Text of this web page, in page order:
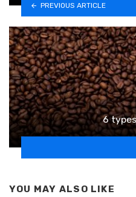
PREVIOUS ARTICLE
6
YOU MAY ALSO LIKE